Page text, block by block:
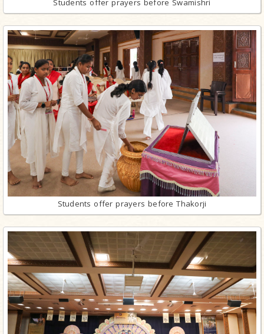
Students offer prayers before Swamishri
Students offer prayers before Thakorji